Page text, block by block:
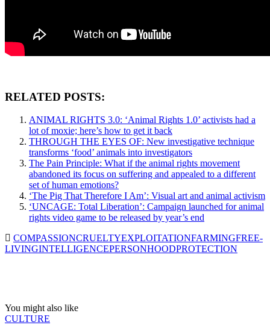
RELATED POSTS:
ANIMAL RIGHTS 3.0: ‘Animal Rights 1.0’ activists had a
lot of moxie; here’s how to get it back
THROUGH THE EYES OF: New investigative technique
transforms ‘food’ animals into investigators
The Pain Principle: What if the animal rights movement
abandoned its focus on suffering and appealed to a different
set of human emotions?
‘The Pig That Therefore I Am’: Visual art and animal activism
‘UNCAGE: Total Liberation’: Campaign launched for animal
rights video game to be released by year’s end
COMPASSIONCRUELTYEXPLOITATIONFARMINGFREE-
LIVINGINTELLIGENCEPERSONHOODPROTECTION
You might also like
CULTURE